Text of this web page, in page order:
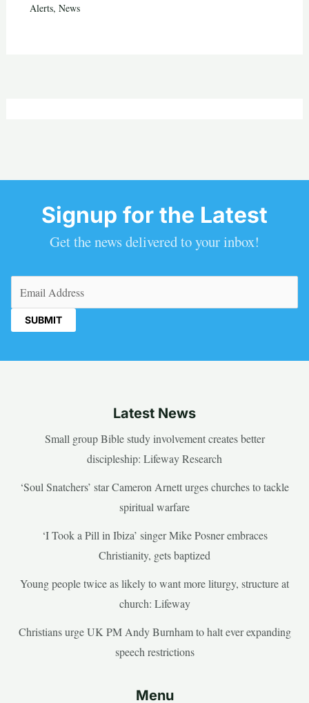
Alerts, News
Signup for the Latest
Get the news delivered to your inbox!
Latest News
Small group Bible study involvement creates better
discipleship: Lifeway Research
‘Soul Snatchers’ star Cameron Arnett urges churches to tackle
spiritual warfare
‘I Took a Pill in Ibiza’ singer Mike Posner embraces
Christianity, gets baptized
Young people twice as likely to want more liturgy, structure at
church: Lifeway
Christians urge UK PM Andy Burnham to halt ever expanding
speech restrictions
Menu